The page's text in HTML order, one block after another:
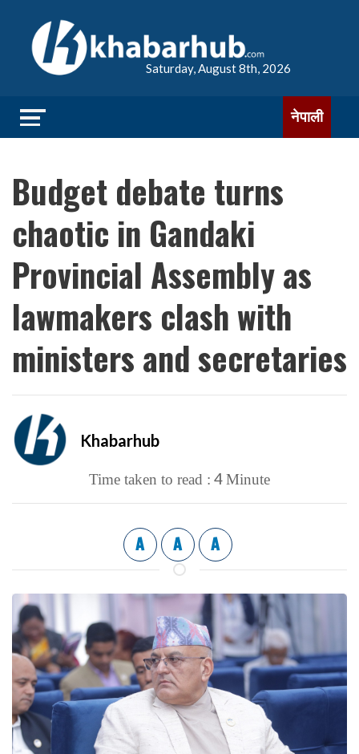
Saturday, August 8th, 2026
नेपाली
Budget debate turns
chaotic in Gandaki
Provincial Assembly as
lawmakers clash with
ministers and secretaries
Khabarhub
Time taken to read : 4Minute
A A A